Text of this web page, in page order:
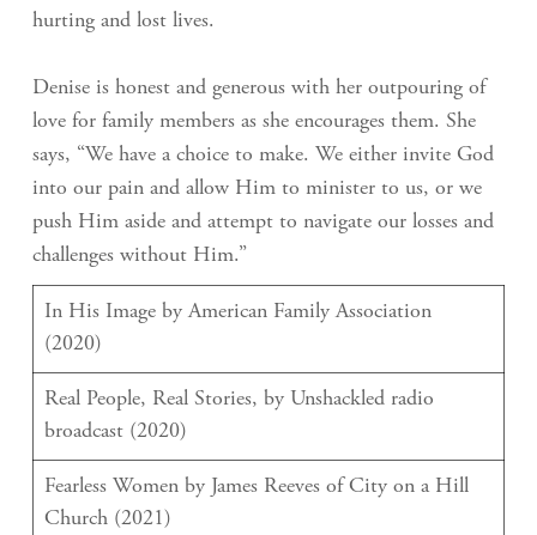
hurting and lost lives.
Denise is honest and generous with her outpouring of
love for family members as she encourages them. She
says, “We have a choice to make. We either invite God
into our pain and allow Him to minister to us, or we
push Him aside and attempt to navigate our losses and
challenges without Him.”
In His Image by American Family Association
(2020)
Real People, Real Stories, by Unshackled radio
broadcast (2020)
Fearless Women by James Reeves of City on a Hill
Church (2021)